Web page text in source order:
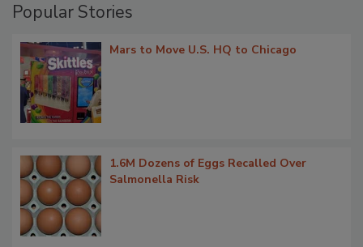
Popular Stories
Mars to Move U.S. HQ to Chicago
1.6M Dozens of Eggs Recalled Over
Salmonella Risk